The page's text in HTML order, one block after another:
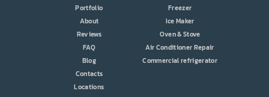
Portfolio
About
Reviews
FAQ
Blog
Contacts
Locations
Freezer
Ice Maker
Oven & Stove
Air Conditioner Repair
Commercial refrigerator